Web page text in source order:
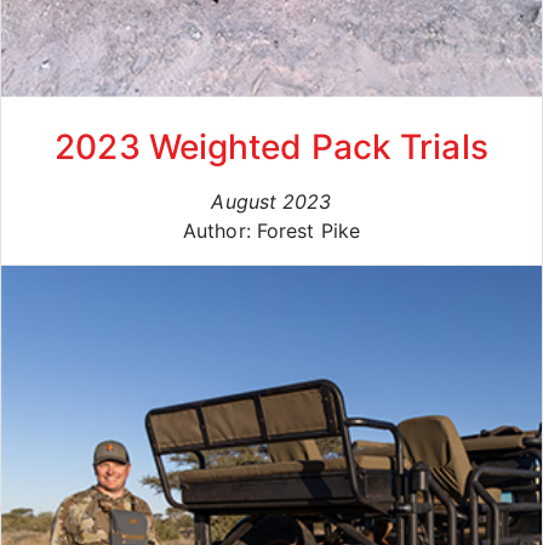
2023 Weighted Pack Trials
August 2023
Author: Forest Pike